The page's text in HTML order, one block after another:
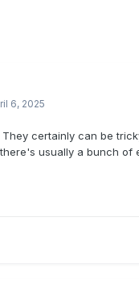
6, 2025
certainly can be
usually a bunch of